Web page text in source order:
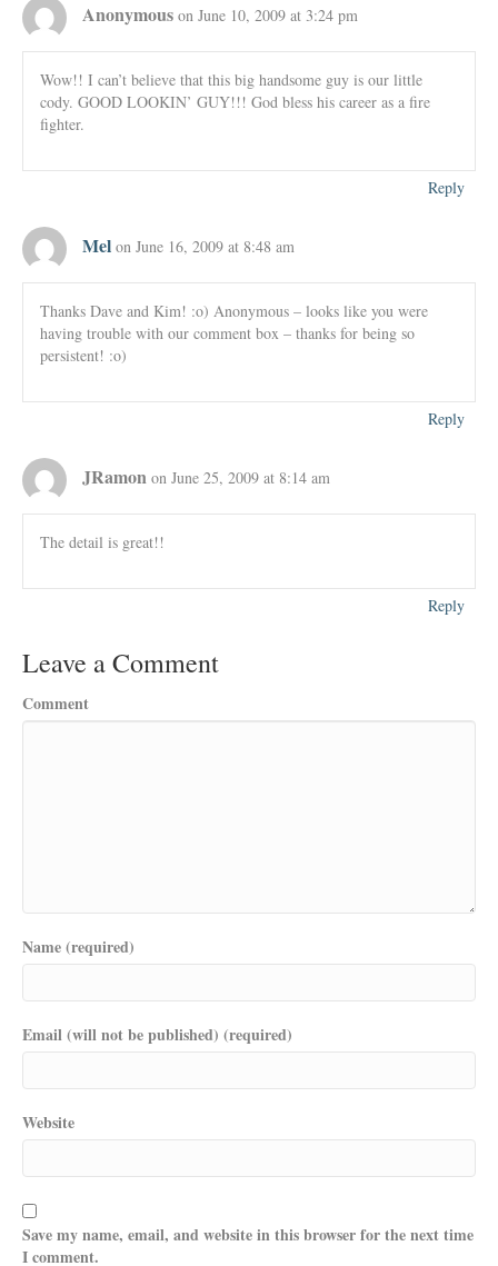
Anonymous on June 10, 2009 at 3:24 pm
Wow!! I can’t believe that this big handsome guy is our little
cody. GOOD LOOKIN’ GUY!!! God bless his career as a fire
fighter.
Reply
Mel on June 16, 2009 at 8:48 am
Thanks Dave and Kim! :o) Anonymous – looks like you were
having trouble with our comment box – thanks for being so
persistent! :o)
Reply
JRamon on June 25, 2009 at 8:14 am
The detail is great!!
Reply
Leave a Comment
Comment
Name (required)
Email (will not be published) (required)
Website
Save my name, email, and website in this browser for the next time
I comment.